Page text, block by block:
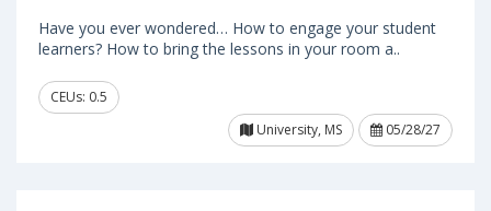
Have you ever wondered… How to engage your student
learners? How to bring the lessons in your room a..
CEUs: 0.5
University, MS
05/28/27